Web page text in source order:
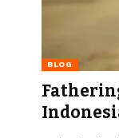
BLOG